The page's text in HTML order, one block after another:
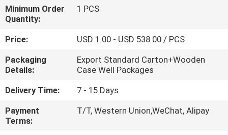
QUALITY
CONTROL
CONTACT
US
REQUEST
Minimum Order
Quantity:
1 PCS
Price:
USD 1.00 - USD 538.00 / PCS
Packaging
Details:
Export Standard Carton+Wooden
Case Well Packages
Delivery Time:
7 - 15 Days
Payment
Terms:
T/T, Western Union,WeChat, Alipay